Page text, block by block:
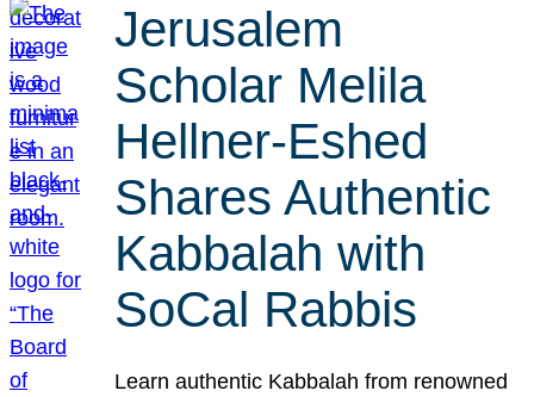
Jerusalem
Scholar Melila
Hellner-Eshed
Shares Authentic
Kabbalah with
SoCal Rabbis
Learn authentic Kabbalah from renowned